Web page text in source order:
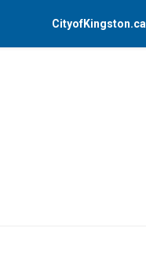
CityofKingston.ca